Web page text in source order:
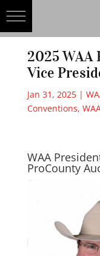
2025 WAA
Vice
Jan 31, 2025|
Conventions,
WAA
ProCounty